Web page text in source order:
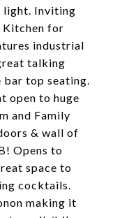
light. Inviting
Kitchen for
industrial
talking
bar top seating.
open to huge
and Family
& wall of
Opens to
space to
cocktails.
making it